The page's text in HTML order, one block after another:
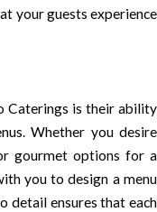
your guests experience
Caterings is their ability
Whether you desire
gourmet options for a
you to design a menu
detail ensures that each